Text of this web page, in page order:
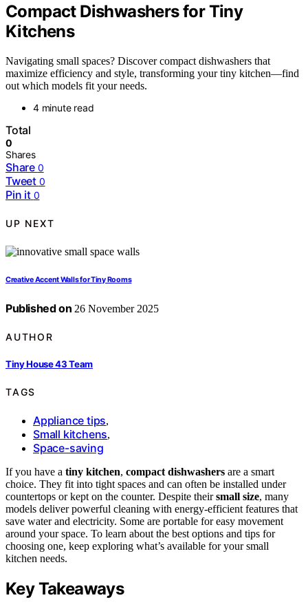
Compact Dishwashers for Tiny
Kitchens
Navigating small spaces? Discover compact dishwashers that
maximize efficiency and style, transforming your tiny kitchen—find
out which models fit your needs.
4 minute read
Total
0
Shares
Share 0
Tweet 0
Pin it 0
UP NEXT
Creative Accent Walls for Tiny Rooms
Published on 26 November 2025
AUTHOR
Tiny House 43 Team
TAGS
Appliance tips,
Small kitchens,
Space-saving
If you have a tiny kitchen, compact dishwashers are a smart
choice. They fit into tight spaces and can often be installed under
countertops or kept on the counter. Despite theirsmall size, many
models deliver powerful cleaning with energy-efficient features that
save water and electricity. Some are portable for easy movement
around your space. To learn about the best options and tips for
choosing one, keep exploring what’s available for your small
kitchen needs.
Key Takeaways